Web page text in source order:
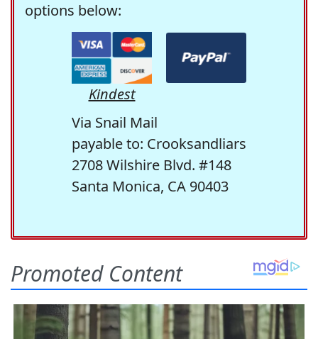
options below:
Kindest
Via Snail Mail
payable to: Crooksandliars
2708 Wilshire Blvd. #148
Santa Monica, CA 90403